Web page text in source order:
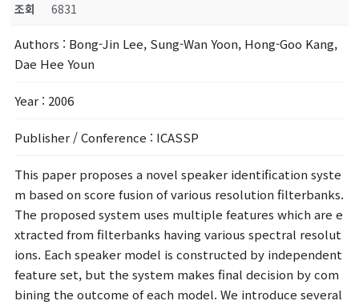
조회
6831
Authors : Bong-Jin Lee, Sung-Wan Yoon, Hong-Goo Kang,
Dae Hee Youn
Year : 2006
Publisher / Conference : ICASSP
This paper proposes a novel speaker identification syste
m based on score fusion of various resolution filterbanks.
The proposed system uses multiple features which are e
xtracted from filterbanks having various spectral resolut
ions. Each speaker model is constructed by independent
feature set, but the system makes final decision by com
bining the outcome of each model. We introduce several